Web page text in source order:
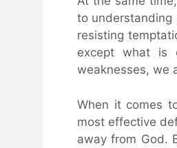
to understanding
resisting
except what is
weaknesses, we
When it comes
most effective
away from God.